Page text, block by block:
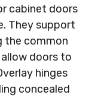
cabinet doors
They support
the common
doors to
hinges
concealed